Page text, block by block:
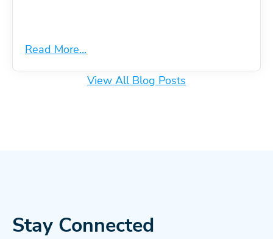
Read More...
View All Blog Posts
Stay Connected